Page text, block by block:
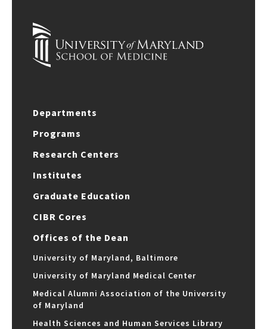
Departments
Programs
Research Centers
Institutes
Graduate Education
CIBR Cores
Offices of the Dean
University of Maryland, Baltimore
University of Maryland Medical Center
Medical Alumni Association of the University
of Maryland
Health Sciences and Human Services Library